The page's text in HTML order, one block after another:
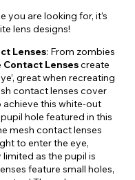
are looking for, it’s
lens designs!
Lenses: From zombies
Contact Lensescreate
great when recreating
contact lenses cover
achieve this white-out
hole featured in this
mesh contact lenses
to enter the eye,
as the pupil is
feature small holes,